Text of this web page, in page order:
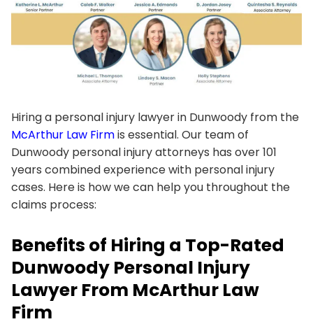
Hiring a personal injury lawyer in Dunwoody from the
McArthur Law Firmis essential. Our team of
Dunwoody personal injury attorneys has over 101
years combined experience with personal injury
cases. Here is how we can help you throughout the
claims process:
Benefits of Hiring a Top-Rated
Dunwoody Personal Injury
Lawyer From McArthur Law
Firm